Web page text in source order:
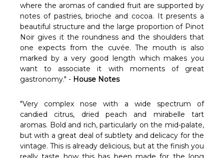
where the aromas of candied fruit are supported by
notes of pastries, brioche and cocoa. It presents a
beautiful structure and the large proportion of Pinot
Noir gives it the roundness and the shoulders that
one expects from the cuvée. The mouth is also
marked by a very good length which makes you
want to associate it with moments of great
gastronomy." - House Notes
"Very complex nose with a wide spectrum of
candied citrus, dried peach and mirabelle tart
aromas. Bold and rich, particularly on the mid-palate,
but with a great deal of subtlety and delicacy for the
vintage. This is already delicious, but at the finish you